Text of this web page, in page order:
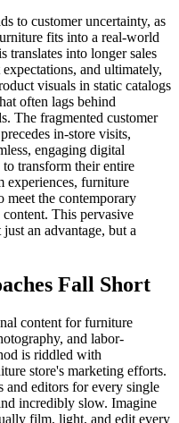
to customer uncertainty, as
fits into a real-world
translates into longer sales
and ultimately,
visuals in static catalogs
often lags behind
The fragmented customer
in-store visits,
engaging digital
transform their entire
experiences, furniture
meet the contemporary
This pervasive
an advantage, but a
Fall Short
content for furniture
and labor-
is riddled with
store's marketing efforts.
and editors for every single
incredibly slow. Imagine
film, light, and edit every